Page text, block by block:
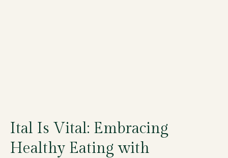
Ital Is Vital: Embracing
Healthy Eating with